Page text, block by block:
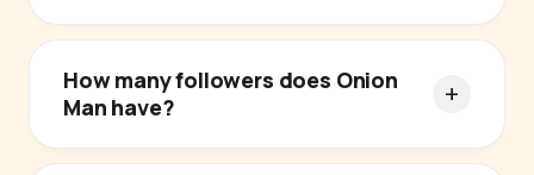
How many followers does Onion
Man have?